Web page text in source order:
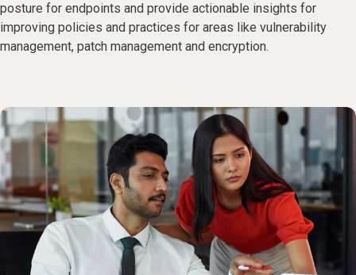
posture for endpoints and provide actionable insights for
improving policies and practices for areas like vulnerability
management, patch management and encryption.